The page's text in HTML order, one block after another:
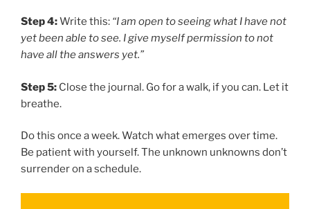
Step 4:Write this: “I am open to seeing what I have not
yet been able to see. I give myself permission to not
have all the answers yet.”
Step 5: Close the journal. Go for a walk, if you can. Let it
breathe.
Do this once a week. Watch what emerges over time.
Be patient with yourself. The unknown unknowns don’t
surrender on a schedule.